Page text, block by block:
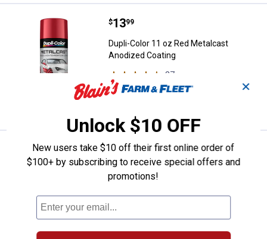
Dupli-Color 11 oz Red Metalcast
Price:
$13
. 99
Dupli-Color 11 oz Red Metalcast
Anodized Coating
27
Dupli-Color 11 oz Flat Black Vinyl
Price:
$13
. 99
Dupli-Color 11 oz Flat Black Vinyl &
Fabric Spray
VIEW DETAILS
✕
Unlock $10 OFF
New users take $10 off their first online order of
$100+ by subscribing to receive special offers and
promotions!